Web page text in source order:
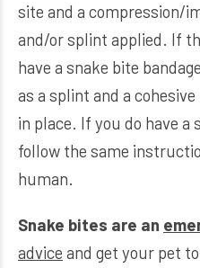
site and a compression/
and/or splint applied. If
have a snake bite
as a splint and a
in place. If you do have a
follow the same
human.
Snake bites are an
advice and get your pet